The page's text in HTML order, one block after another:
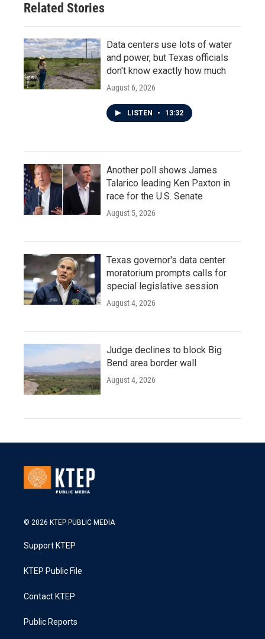
Related Stories
Data centers use lots of water
and power, but Texas officials
don't know exactly how much
August 6, 2026
LISTEN • 13:32
Another poll shows James
Talarico leading Ken Paxton in
race for the U.S. Senate
August 5, 2026
Texas governor's data center
moratorium prompts calls for
special legislative session
August 4, 2026
Judge declines to block Big
Bend area border wall
August 4, 2026
© 2026 KTEP PUBLIC MEDIA
Support KTEP
KTEP Public File
Contact KTEP
Public Reports